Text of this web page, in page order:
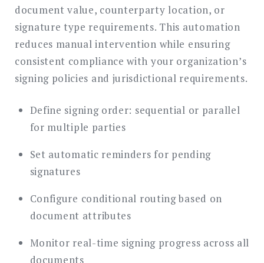
document value, counterparty location, or
signature type requirements. This automation
reduces manual intervention while ensuring
consistent compliance with your organization’s
signing policies and jurisdictional requirements.
Define signing order: sequential or parallel
for multiple parties
Set automatic reminders for pending
signatures
Configure conditional routing based on
document attributes
Monitor real-time signing progress across all
documents